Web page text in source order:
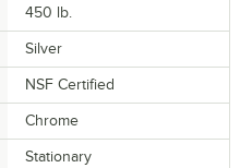
450 lb.
Silver
NSF Certified
Chrome
Stationary